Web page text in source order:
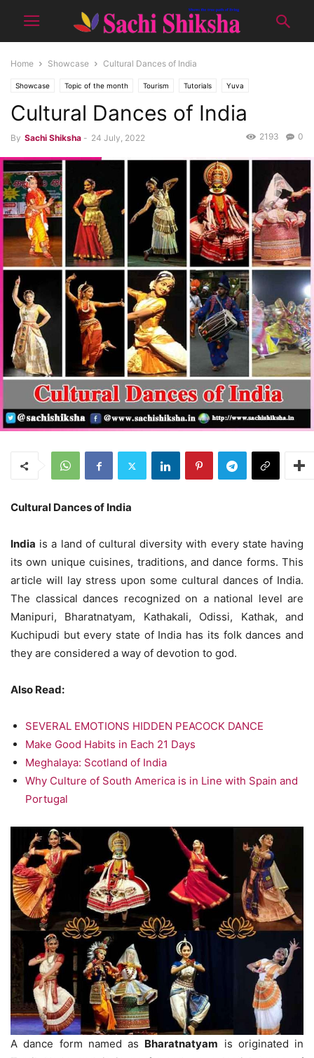
Home Showcase Cultural Dances of India
Showcase Topic of the month Tourism Tutorials Yuva
Cultural Dances of India
By Sachi Shiksha - 24 July, 2022 0
2193
Cultural Dances of India
India is a land of cultural diversity with every state having
its own unique cuisines, traditions, and dance forms. This
article will lay stress upon some cultural dances of India.
The classical dances recognized on a national level are
Manipuri, Bharatnatyam, Kathakali, Odissi, Kathak, and
Kuchipudi but every state of India has its folk dances and
they are considered a way of devotion to god.
Also Read:
SEVERAL EMOTIONS HIDDEN PEACOCK DANCE
Make Good Habits in Each 21 Days
Meghalaya: Scotland of India
Why Culture of South America is in Line with Spain and
Portugal
A dance form named as Bharatnatyam is originated in